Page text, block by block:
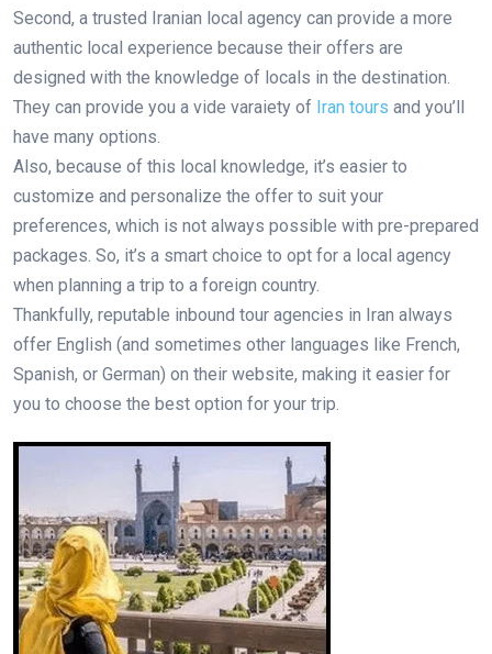
Second, a trusted Iranian local agency can provide a more
authentic local experience because their offers are
designed with the knowledge of locals in the destination.
They can provide you a vide varaiety of Iran tours and you’ll
have many options.
Also, because of this local knowledge, it’s easier to
customize and personalize the offer to suit your
preferences, which is not always possible with pre-prepared
packages. So, it’s a smart choice to opt for a local agency
when planning a trip to a foreign country.
Thankfully, reputable inbound tour agencies in Iran always
offer English (and sometimes other languages like French,
Spanish, or German) on their website, making it easier for
you to choose the best option for your trip.